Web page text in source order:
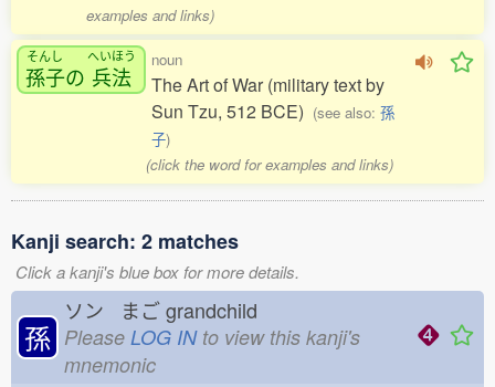
examples and links)
そんし
孫子の
へいほう
兵法
noun
The Art of War (military text by
Sun Tzu, 512 BCE) (see also: 孫
子)
(click the word for examples and links)
Kanji search: 2 matches
Click a kanji's blue box for more details.
孫
ソン まごgrandchild
Please LOG INto view this kanji's
mnemonic